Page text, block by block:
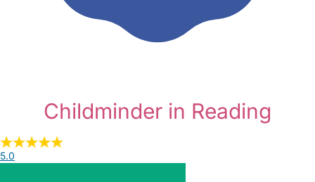
Childminder in Reading
5.0